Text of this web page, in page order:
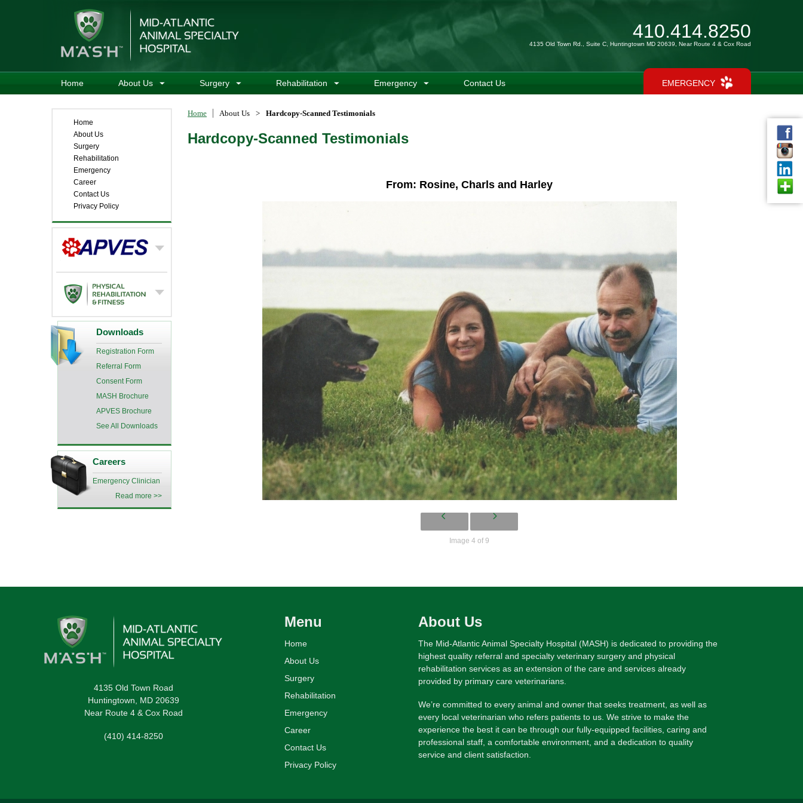
410.414.8250
4135 Old Town Rd., Suite C, Huntingtown MD 20639, Near Route 4 & Cox Road
Home About Us Surgery Rehabilitation Emergency Contact Us EMERGENCY
Home
About Us
Surgery
Rehabilitation
Emergency
Career
Contact Us
Privacy Policy
Downloads
Registration Form
Referral Form
Consent Form
MASH Brochure
APVES Brochure
See All Downloads
Careers
Emergency Clinician
Read more >>
Home About Us > Hardcopy-Scanned Testimonials
Hardcopy-Scanned Testimonials
From: Rosine, Charls and Harley
Image 4 of 9
4135 Old Town Road
Huntingtown, MD 20639
Near Route 4 & Cox Road
(410) 414-8250
Menu
Home
About Us
Surgery
Rehabilitation
Emergency
Career
Contact Us
Privacy Policy
About Us
The Mid-Atlantic Animal Specialty Hospital (MASH) is dedicated to providing the
highest quality referral and specialty veterinary surgery and physical
rehabilitation services as an extension of the care and services already
provided by primary care veterinarians.
We’re committed to every animal and owner that seeks treatment, as well as
every local veterinarian who refers patients to us. We strive to make the
experience the best it can be through our fully-equipped facilities, caring and
professional staff, a comfortable environment, and a dedication to quality
service and client satisfaction.